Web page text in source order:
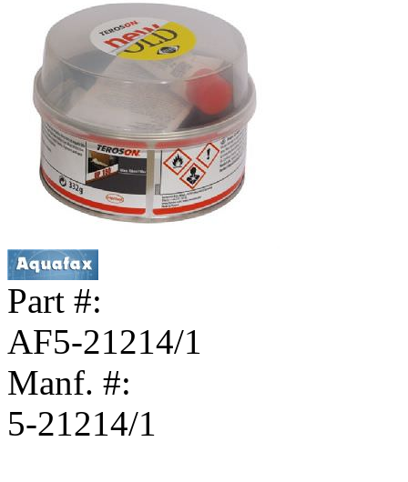
Part #:
AF5-21214/1
Manf. #:
5-21214/1